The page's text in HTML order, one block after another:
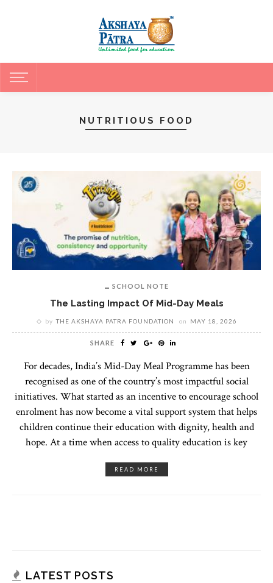
NUTRITIOUS FOOD
SCHOOL NOTE
The Lasting Impact Of Mid-Day Meals
by THE AKSHAYA PATRA FOUNDATION on MAY 18, 2026
SHARE
For decades, India’s Mid-Day Meal Programme has been
recognised as one of the country’s most impactful social
initiatives. What started as an incentive to encourage school
enrolment has now become a vital support system that helps
children continue their education with dignity, health and
hope. At a time when access to quality education is key
READ MORE
LATEST POSTS